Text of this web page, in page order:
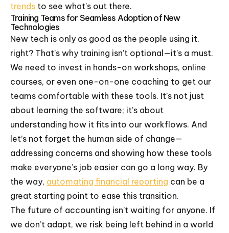
trends to see what’s out there.
Training Teams for Seamless Adoption of New
Technologies
New tech is only as good as the people using it,
right? That’s why training isn’t optional—it’s a must.
We need to invest in hands-on workshops, online
courses, or even one-on-one coaching to get our
teams comfortable with these tools. It’s not just
about learning the software; it’s about
understanding how it fits into our workflows. And
let’s not forget the human side of change—
addressing concerns and showing how these tools
make everyone’s job easier can go a long way. By
the way, automating financial reporting can be a
great starting point to ease this transition.
The future of accounting isn’t waiting for anyone. If
we don’t adapt, we risk being left behind in a world